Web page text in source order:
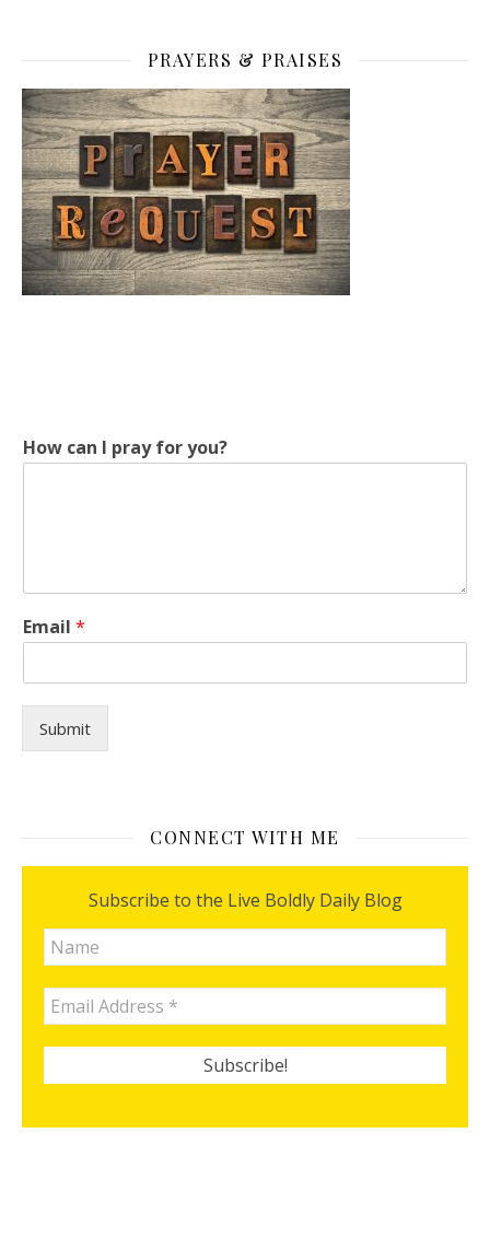
PRAYERS & PRAISES
f
o
p
a
How can I pray for you?
Email *
Submit
CONNECT WITH ME
Subscribe to the Live Boldly Daily Blog